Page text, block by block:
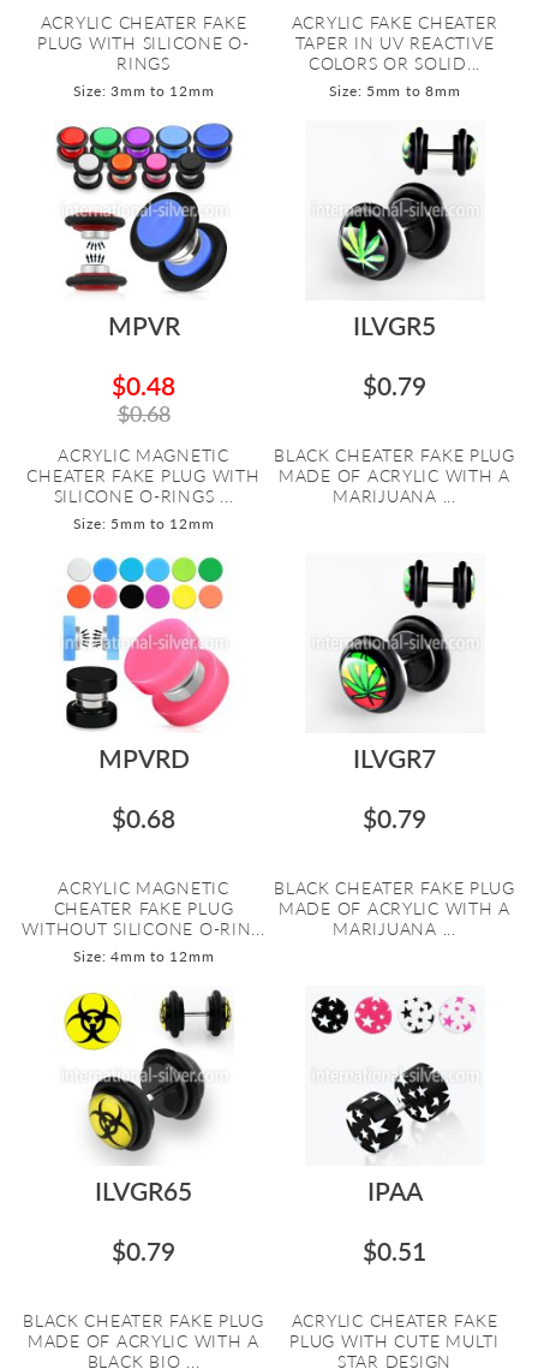
ACRYLIC CHEATER FAKE
PLUG WITH SILICONE O-
RINGS
Size: 3mm to 12mm
ACRYLIC FAKE CHEATER
TAPER IN UV REACTIVE
COLORS OR SOLID...
Size: 5mm to 8mm
MPVR
$0.48
$0.68
ACRYLIC MAGNETIC
CHEATER FAKE PLUG WITH
SILICONE O-RINGS ...
Size: 5mm to 12mm
ILVGR5
$0.79
BLACK CHEATER FAKE PLUG
MADE OF ACRYLIC WITH A
MARIJUANA ...
MPVRD
$0.68
ACRYLIC MAGNETIC
CHEATER FAKE PLUG
WITHOUT SILICONE O-RIN...
Size: 4mm to 12mm
ILVGR7
$0.79
BLACK CHEATER FAKE PLUG
MADE OF ACRYLIC WITH A
MARIJUANA ...
ILVGR65
$0.79
BLACK CHEATER FAKE PLUG
MADE OF ACRYLIC WITH A
BLACK BIO ...
IPAA
$0.51
ACRYLIC CHEATER FAKE
PLUG WITH CUTE MULTI
STAR DESIGN